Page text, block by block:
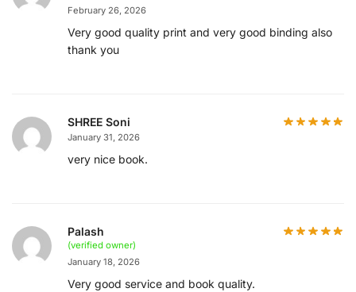
February 26, 2026
Very good quality print and very good binding also
thank you
SHREE Soni
January 31, 2026
very nice book.
Palash
(verified owner)
January 18, 2026
Very good service and book quality.